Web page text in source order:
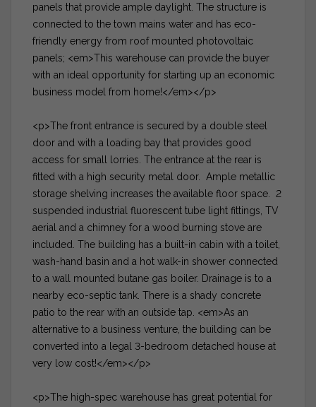
panels that provide ample daylight. The structure is
connected to the town mains water and has eco-
friendly energy from roof mounted photovoltaic
panels; <em>This warehouse can provide the buyer
with an ideal opportunity for starting up an economic
business model from home!</em></p>
<p>The front entrance is secured by a double steel
door and with a loading bay that provides good
access for small lorries. The entrance at the rear is
fitted with a high security metal door. Ample metallic
storage shelving increases the available floor space. 2
suspended industrial fluorescent tube light fittings, TV
aerial and a chimney for a wood burning stove are
included. The building has a built-in cabin with a toilet,
wash-hand basin and a hot walk-in shower connected
to a wall mounted butane gas boiler. Drainage is to a
nearby eco-septic tank. There is a shady concrete
patio to the rear with an outside tap. <em>As an
alternative to a business venture, the building can be
converted into a legal 3-bedroom detached house at
very low cost!</em></p>
<p>The high-spec warehouse has great potential for